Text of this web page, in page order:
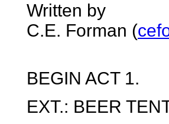
Written by
C.E. Forman (
BEGIN ACT 1.
EXT.: BEER